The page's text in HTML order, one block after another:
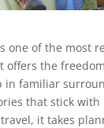
one of the most
offers the
in familiar
that stick
it takes